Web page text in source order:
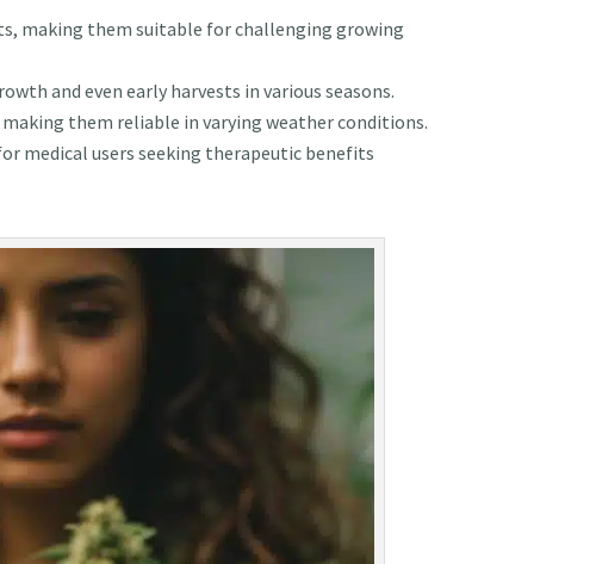
making them suitable for challenging growing
and even early harvests in various seasons.
them reliable in varying weather conditions.
medical users seeking therapeutic benefits